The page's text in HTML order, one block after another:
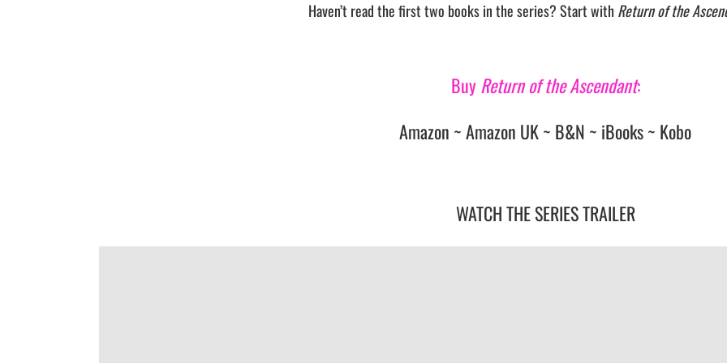
Haven’t read the first two books in the series? Start with Return of the
BuyReturn of the Ascendant:
Amazon ~Amazon UK~ B&N ~ iBooks~ Kobo
WATCH THE SERIES TRAILER